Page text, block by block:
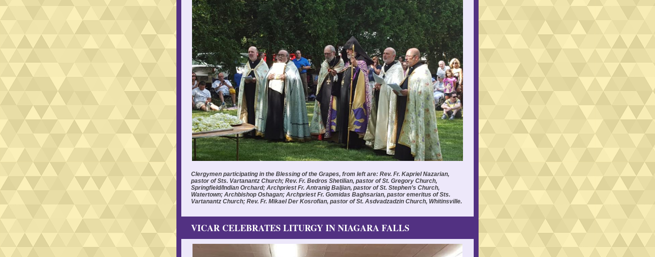
Clergymen participating in the Blessing of the Grapes, from left are: Rev. Fr. Kapriel Nazarian,
pastor of Sts. Vartanantz Church; Rev. Fr. Bedros Shetilian, pastor of St. Gregory Church,
Springfield/Indian Orchard; Archpriest Fr. Antranig Baljian, pastor of St. Stephen’s Church,
Watertown; Archbishop Oshagan; Archpriest Fr. Gomidas Baghsarian, pastor emeritus of Sts.
Vartanantz Church; Rev. Fr. Mikael Der Kosrofian, pastor of St. Asdvadzadzin Church, Whitinsville.
VICAR CELEBRATES LITURGY IN NIAGARA FALLS